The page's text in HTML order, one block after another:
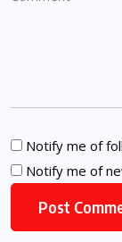
Notify me of
Notify me of